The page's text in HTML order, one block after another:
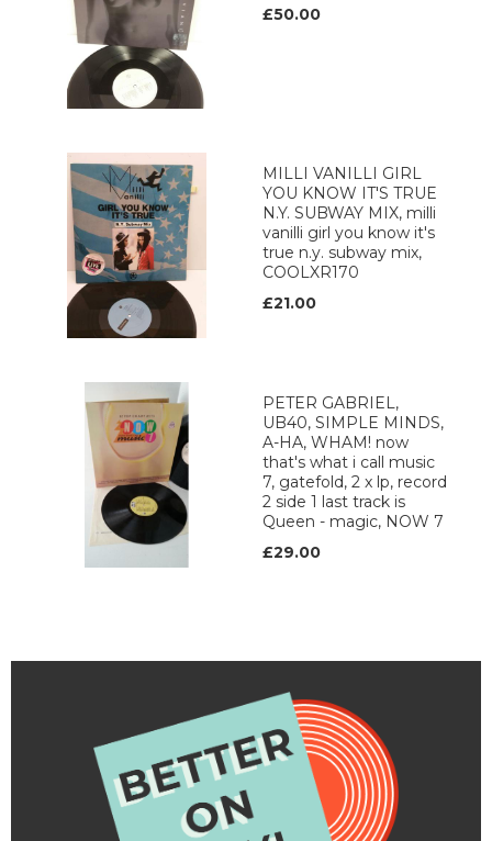
£50.00
MILLI VANILLI GIRL
YOU KNOW IT'S TRUE
N.Y. SUBWAY MIX, milli
vanilli girl you know it's
true n.y. subway mix,
COOLXR170
£21.00
PETER GABRIEL,
UB40, SIMPLE MINDS,
A-HA, WHAM! now
that's what i call music
7, gatefold, 2 x lp, record
2 side 1 last track is
Queen - magic, NOW 7
£29.00